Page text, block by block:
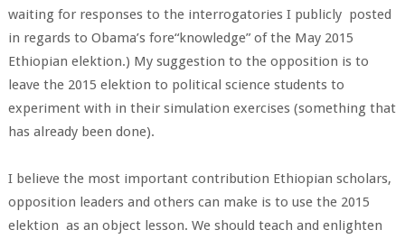
waiting for responses to the interrogatories I publicly posted
in regards to Obama’s fore“knowledge” of the May 2015
Ethiopian elektion.) My suggestion to the opposition is to
leave the 2015 elektion to political science students to
experiment with in their simulation exercises (something that
has already been done).
I believe the most important contribution Ethiopian scholars,
opposition leaders and others can make is to use the 2015
elektion as an object lesson. We should teach and enlighten